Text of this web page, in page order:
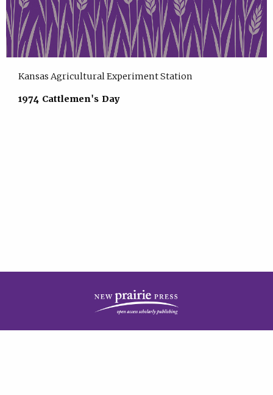
Kansas Agricultural Experiment Station
1974 Cattlemen's Day